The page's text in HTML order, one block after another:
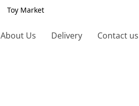
Toy Market
About Us Delivery Contact us